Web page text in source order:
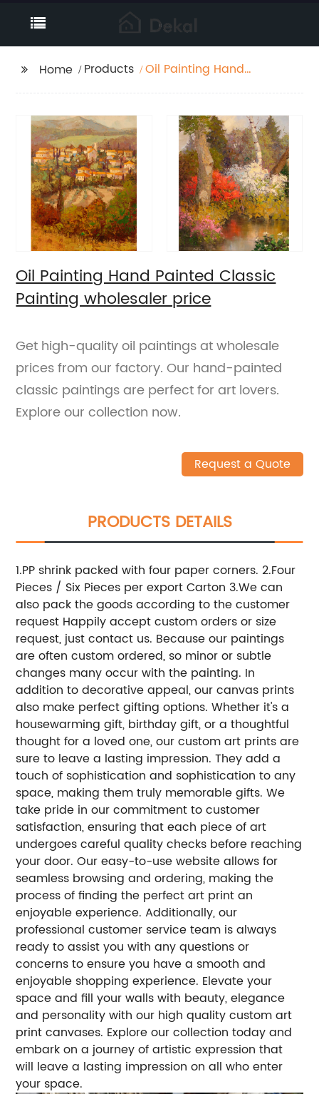
Home Products
Oil Painting Hand
Oil Painting Hand Painted Classic
Painting wholesaler price
Get high-quality oil paintings at wholesale
prices from our factory. Our hand-painted
classic paintings are perfect for art lovers.
Explore our collection now.
Request a Quote
PRODUCTS DETAILS
1.PP shrink packed with four paper corners. 2.Four
Pieces / Six Pieces per export Carton 3.We can
also pack the goods according to the customer
request Happily accept custom orders or size
request, just contact us. Because our paintings
are often custom ordered, so minor or subtle
changes many occur with the painting. In
addition to decorative appeal, our canvas prints
also make perfect gifting options. Whether it's a
housewarming gift, birthday gift, or a thoughtful
thought for a loved one, our custom art prints are
sure to leave a lasting impression. They add a
touch of sophistication and sophistication to any
space, making them truly memorable gifts. We
take pride in our commitment to customer
satisfaction, ensuring that each piece of art
undergoes careful quality checks before reaching
your door. Our easy-to-use website allows for
seamless browsing and ordering, making the
process of finding the perfect art print an
enjoyable experience. Additionally, our
professional customer service team is always
ready to assist you with any questions or
concerns to ensure you have a smooth and
enjoyable shopping experience. Elevate your
space and fill your walls with beauty, elegance
and personality with our high quality custom art
print canvases. Explore our collection today and
embark on a journey of artistic expression that
will leave a lasting impression on all who enter
your space.